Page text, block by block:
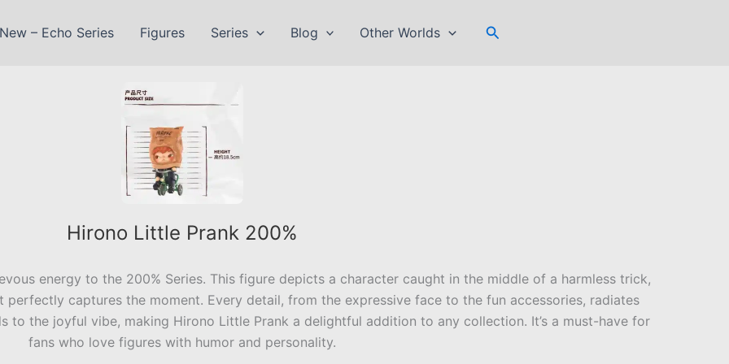
New – Echo Series Figures Series Blog Other Worlds Search
Hirono Little Prank 200%
energy to the 200% Series. This figure depicts a character caught in the middle of a harmless trick,
captures the moment. Every detail, from the expressive face to the fun accessories, radiates
to the joyful vibe, making Hirono Little Prank a delightful addition to any collection. It’s a must-have for
fans who love figures with humor and personality.